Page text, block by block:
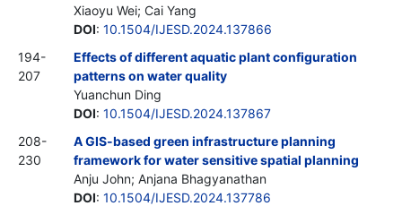
Xiaoyu Wei; Cai Yang
DOI: 10.1504/IJESD.2024.137866
194-
207
Effects of different aquatic plant configuration
patterns on water quality
Yuanchun Ding
DOI: 10.1504/IJESD.2024.137867
208-
230
A GIS-based green infrastructure planning
framework for water sensitive spatial planning
Anju John; Anjana Bhagyanathan
DOI: 10.1504/IJESD.2024.137786